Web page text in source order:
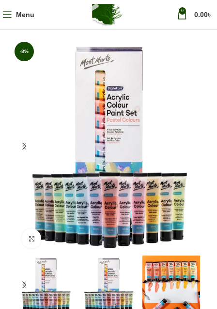
Menu 0 0.00৳
-8%
Click to enlarge